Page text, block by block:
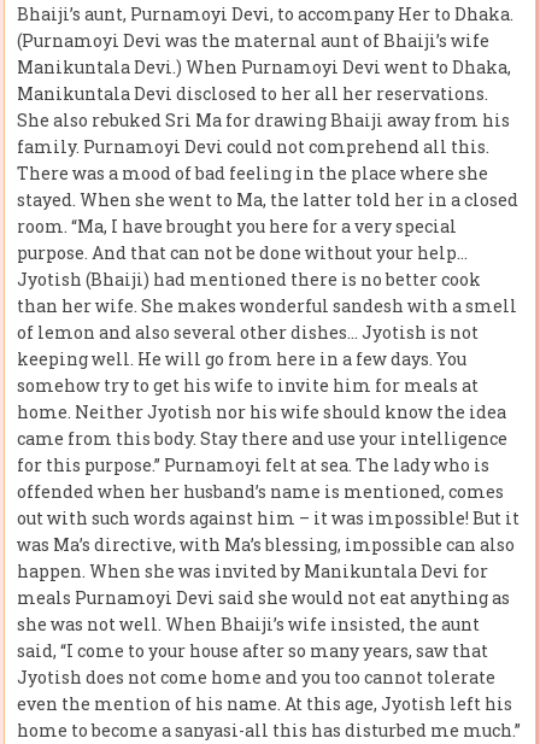
Bhaiji’s aunt, Purnamoyi Devi, to accompany Her to Dhaka.
(Purnamoyi Devi was the maternal aunt of Bhaiji’s wife
Manikuntala Devi.) When Purnamoyi Devi went to Dhaka,
Manikuntala Devi disclosed to her all her reservations.
She also rebuked Sri Ma for drawing Bhaiji away from his
family. Purnamoyi Devi could not comprehend all this.
There was a mood of bad feeling in the place where she
stayed. When she went to Ma, the latter told her in a closed
room. “Ma, I have brought you here for a very special
purpose. And that can not be done without your help…
Jyotish (Bhaiji) had mentioned there is no better cook
than her wife. She makes wonderful sandesh with a smell
of lemon and also several other dishes… Jyotish is not
keeping well. He will go from here in a few days. You
somehow try to get his wife to invite him for meals at
home. Neither Jyotish nor his wife should know the idea
came from this body. Stay there and use your intelligence
for this purpose.” Purnamoyi felt at sea. The lady who is
offended when her husband’s name is mentioned, comes
out with such words against him – it was impossible! But it
was Ma’s directive, with Ma’s blessing, impossible can also
happen. When she was invited by Manikuntala Devi for
meals Purnamoyi Devi said she would not eat anything as
she was not well. When Bhaiji’s wife insisted, the aunt
said, “I come to your house after so many years, saw that
Jyotish does not come home and you too cannot tolerate
even the mention of his name. At this age, Jyotish left his
home to become a sanyasi-all this has disturbed me much.”